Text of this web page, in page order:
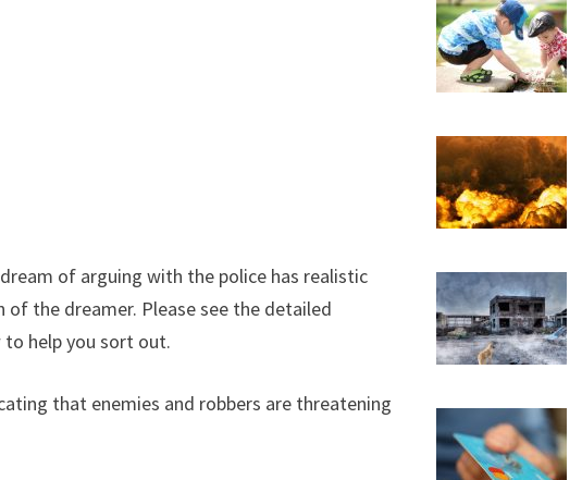
of arguing with the police has realistic
the dreamer. Please see the detailed
help you sort out.
that enemies and robbers are threatening